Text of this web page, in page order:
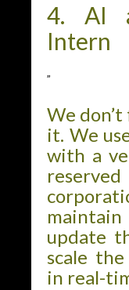
4. AI
Intern
”
We
it. We
with a
update
scale the
in real-